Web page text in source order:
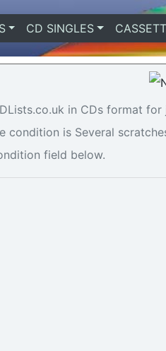
CD SINGLES
in CDs format for
condition is Several
field below.